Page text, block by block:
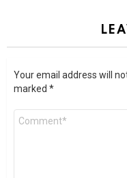
Your email address will
marked *